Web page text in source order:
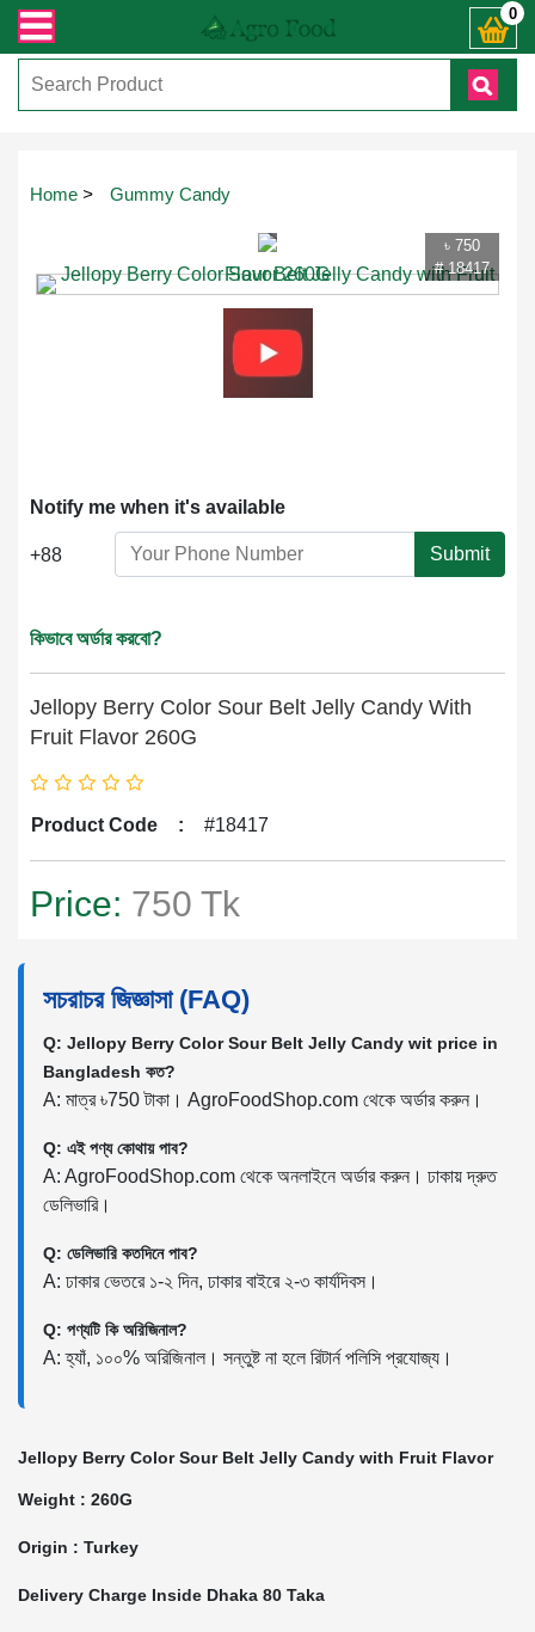
যেকোনো জিজ্ঞাসায় কল করুনঃ ( IMO + Whatsapp ) +8801972277444। সহজে 0
Home > Gummy Candy
৳ 750
# 18417
Notify me when it's available
+88 Submit
কিভাবে অর্ডার করবো?
Jellopy Berry Color Sour Belt Jelly Candy With
Fruit Flavor 260G
Product Code : #18417
Price: 750 Tk
সচরাচর জিজ্ঞাসা (FAQ)
Q: Jellopy Berry Color Sour Belt Jelly Candy wit price in
Bangladesh কত?
A: মাত্র ৳750 টাকা। AgroFoodShop.com থেকে অর্ডার করুন।
Q: এই পণ্য কোথায় পাব?
A: AgroFoodShop.com থেকে অনলাইনে অর্ডার করুন। ঢাকায় দ্রুত
ডেলিভারি।
Q: ডেলিভারি কতদিনে পাব?
A: ঢাকার ভেতরে ১-২ দিন, ঢাকার বাইরে ২-৩ কার্যদিবস।
Q: পণ্যটি কি অরিজিনাল?
A: হ্যাঁ, ১০০% অরিজিনাল। সন্তুষ্ট না হলে রিটার্ন পলিসি প্রযোজ্য।
Jellopy Berry Color Sour Belt Jelly Candy with Fruit Flavor
Weight : 260G
Origin : Turkey
Delivery Charge Inside Dhaka 80 Taka